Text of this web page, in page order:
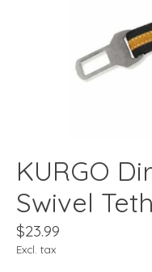
KURGO
Swivel
$23.99
Excl. tax